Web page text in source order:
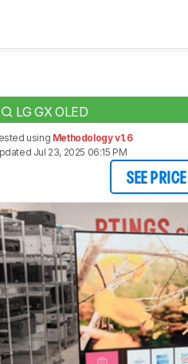
LG GX OLED
using Methodology v1.6
Jul 23, 2025 06:15 PM
SEE PRICE